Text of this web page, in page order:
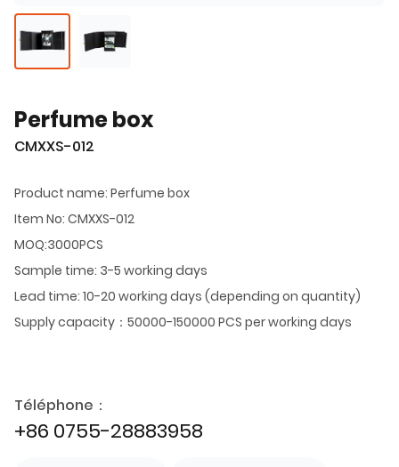
Perfume box
CMXXS-012
Product name: Perfume box
Item No: CMXXS-012
MOQ:3000PCS
Sample time: 3-5 working days
Lead time: 10-20 working days (depending on quantity)
Supply capacity：50000-150000 PCS per working days
Téléphone：
+86 0755-28883958